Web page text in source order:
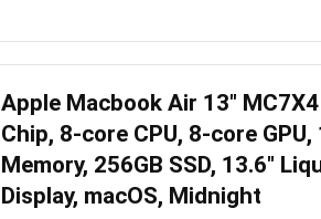
Apple Macbook Air 13″
Chip, 8-core CPU, 8-core GPU,
Memory, 256GB SSD, 13.6″
Display, macOS, Midnight